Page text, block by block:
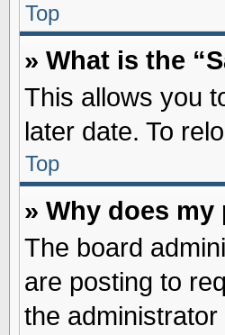
Top
» What is the
This allows you
later date. To
Top
» Why does
The board
are posting to
the